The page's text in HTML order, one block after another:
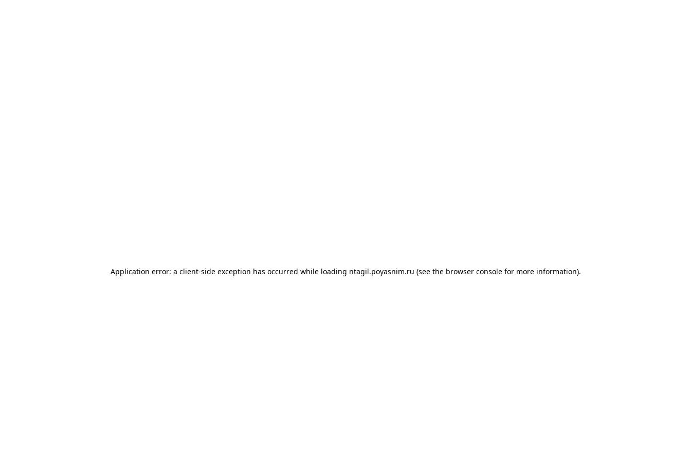
Application error: a client-side exception has occurred while loading ntagil.poyasnim.ru (see the browser consolefor more information).